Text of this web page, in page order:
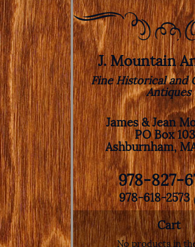
J. Mountain
Fine Historical and
Antiques
James & Jean
PO Box
Ashburnham,
978-827-
978-618-2573
Cart
No products in